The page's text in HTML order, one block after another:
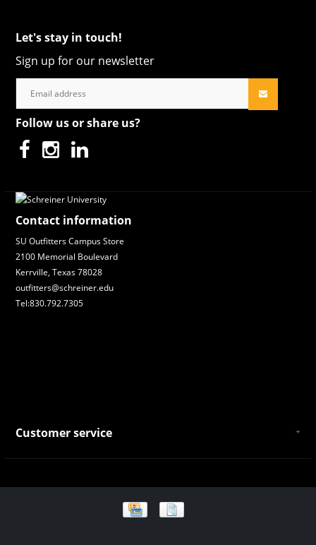
Let's stay in touch!
Sign up for our newsletter
Follow us or share us?
Contact information
SU Outfitters Campus Store
2100 Memorial Boulevard
Kerrville, Texas 78028
outfitters@schreiner.edu
Tel:830.792.7305
Customer service
Payment and Shipping
Store Location and Campus Map